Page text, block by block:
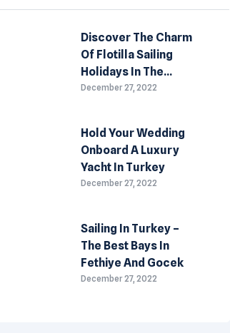
Discover The Charm
Of Flotilla Sailing
Holidays In The
Mediterranean
December 27, 2022
Hold Your Wedding
Onboard A Luxury
Yacht In Turkey
December 27, 2022
Sailing In Turkey –
The Best Bays In
Fethiye And Gocek
December 27, 2022